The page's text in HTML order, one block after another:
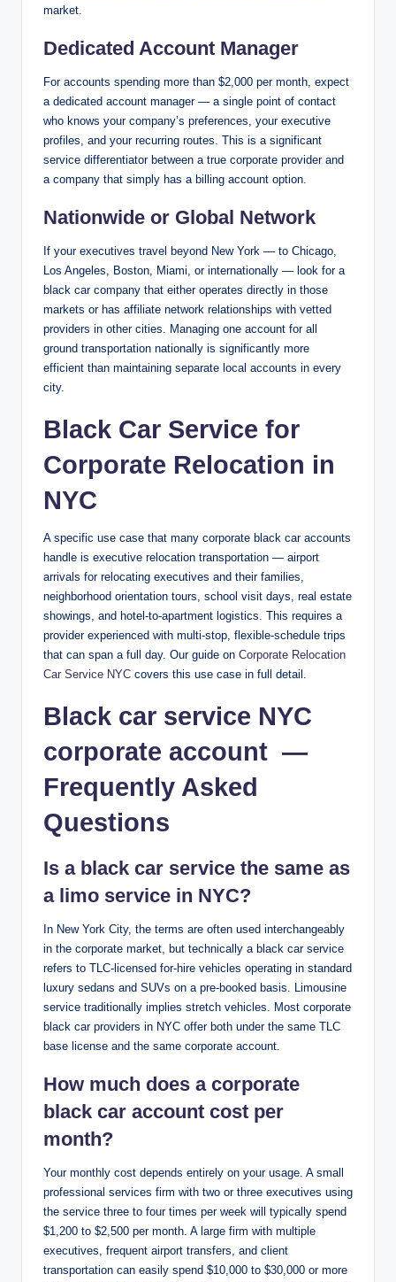
market.
Dedicated Account Manager
For accounts spending more than $2,000 per month, expect
a dedicated account manager — a single point of contact
who knows your company’s preferences, your executive
profiles, and your recurring routes. This is a significant
service differentiator between a true corporate provider and
a company that simply has a billing account option.
Nationwide or Global Network
If your executives travel beyond New York — to Chicago,
Los Angeles, Boston, Miami, or internationally — look for a
black car company that either operates directly in those
markets or has affiliate network relationships with vetted
providers in other cities. Managing one account for all
ground transportation nationally is significantly more
efficient than maintaining separate local accounts in every
city.
Black Car Service for
Corporate Relocation in
NYC
A specific use case that many corporate black car accounts
handle is executive relocation transportation — airport
arrivals for relocating executives and their families,
neighborhood orientation tours, school visit days, real estate
showings, and hotel-to-apartment logistics. This requires a
provider experienced with multi-stop, flexible-schedule trips
that can span a full day. Our guide on Corporate Relocation
Car Service NYC covers this use case in full detail.
Black car service NYC
corporate account —
Frequently Asked
Questions
Is a black car service the same as
a limo service in NYC?
In New York City, the terms are often used interchangeably
in the corporate market, but technically a black car service
refers to TLC-licensed for-hire vehicles operating in standard
luxury sedans and SUVs on a pre-booked basis. Limousine
service traditionally implies stretch vehicles. Most corporate
black car providers in NYC offer both under the same TLC
base license and the same corporate account.
How much does a corporate
black car account cost per
month?
Your monthly cost depends entirely on your usage. A small
professional services firm with two or three executives using
the service three to four times per week will typically spend
$1,200 to $2,500 per month. A large firm with multiple
executives, frequent airport transfers, and client
transportation can easily spend $10,000 to $30,000 or more